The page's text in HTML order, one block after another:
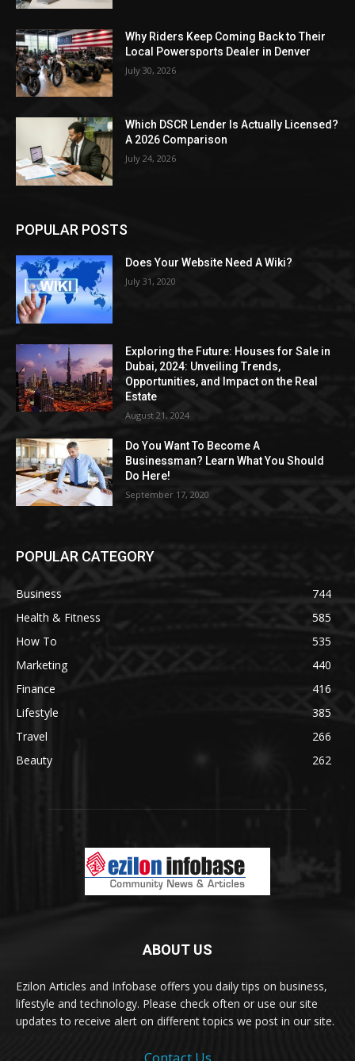
Why Riders Keep Coming Back to Their
Local Powersports Dealer in Denver
July 30, 2026
Which DSCR Lender Is Actually Licensed?
A 2026 Comparison
July 24, 2026
POPULAR POSTS
Does Your Website Need A Wiki?
July 31, 2020
Exploring the Future: Houses for Sale in
Dubai, 2024: Unveiling Trends,
Opportunities, and Impact on the Real
Estate
August 21, 2024
Do You Want To Become A
Businessman? Learn What You Should
Do Here!
September 17, 2020
POPULAR CATEGORY
Business
744
Health & Fitness
585
How To
535
Marketing
440
Finance
416
Lifestyle
385
Travel
266
Beauty
262
ABOUT US
Ezilon Articles and Infobase offers you daily tips on business,
lifestyle and technology. Please check often or use our site
updates to receive alert on different topics we post in our site.